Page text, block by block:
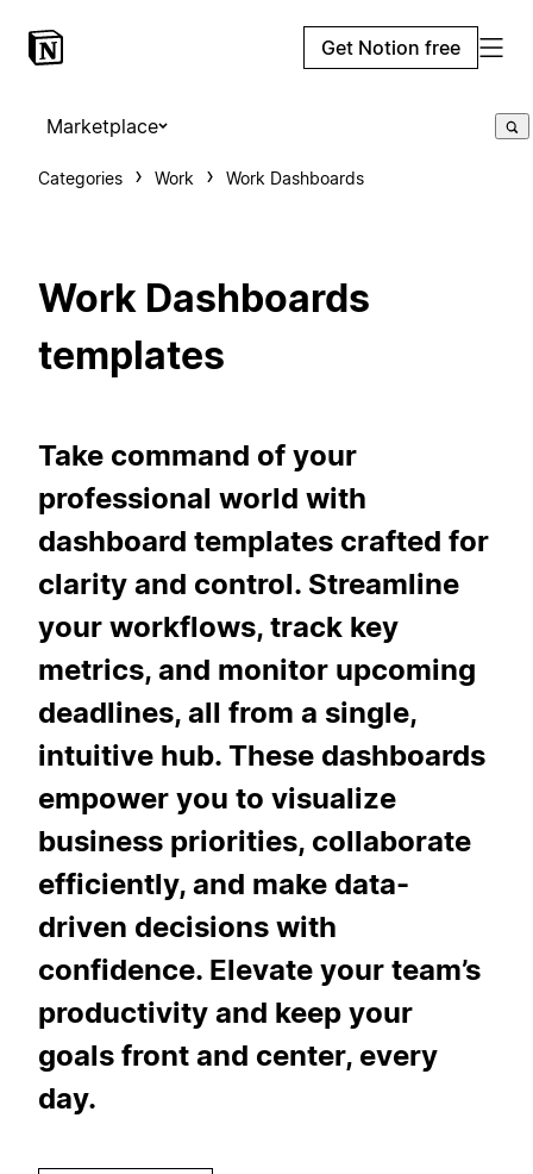
Get Notion free
Marketplace
Categories Work Work Dashboards
Work Dashboards
templates
Take command of your
professional world with
dashboard templates crafted for
clarity and control. Streamline
your workflows, track key
metrics, and monitor upcoming
deadlines, all from a single,
intuitive hub. These dashboards
empower you to visualize
business priorities, collaborate
efficiently, and make data-
driven decisions with
confidence. Elevate your team’s
productivity and keep your
goals front and center, every
day.